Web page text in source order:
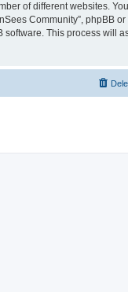
of different websites.
Community”, phpBB
This process will